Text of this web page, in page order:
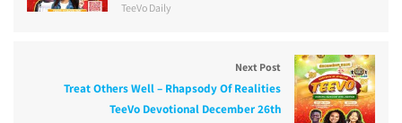
TeeVo Daily
Next Post
Treat Others Well – Rhapsody Of Realities
TeeVo Devotional December 26th